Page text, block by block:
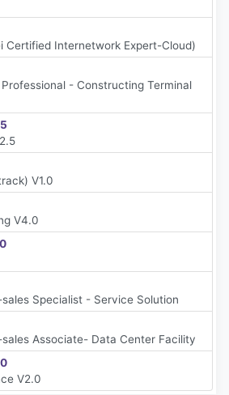
Certified Internetwork Expert-Cloud)
- Constructing Terminal
V1.0
V4.0
Specialist - Service Solution
Associate- Data Center Facility
V2.0